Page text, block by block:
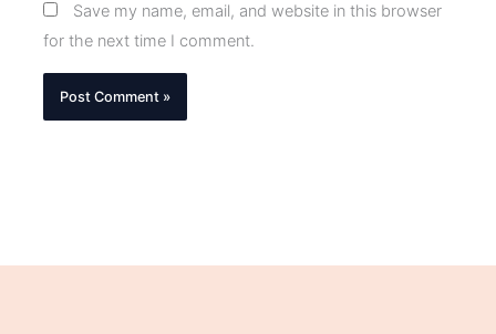
Save my name, email, and website in this browser
for the next time I comment.